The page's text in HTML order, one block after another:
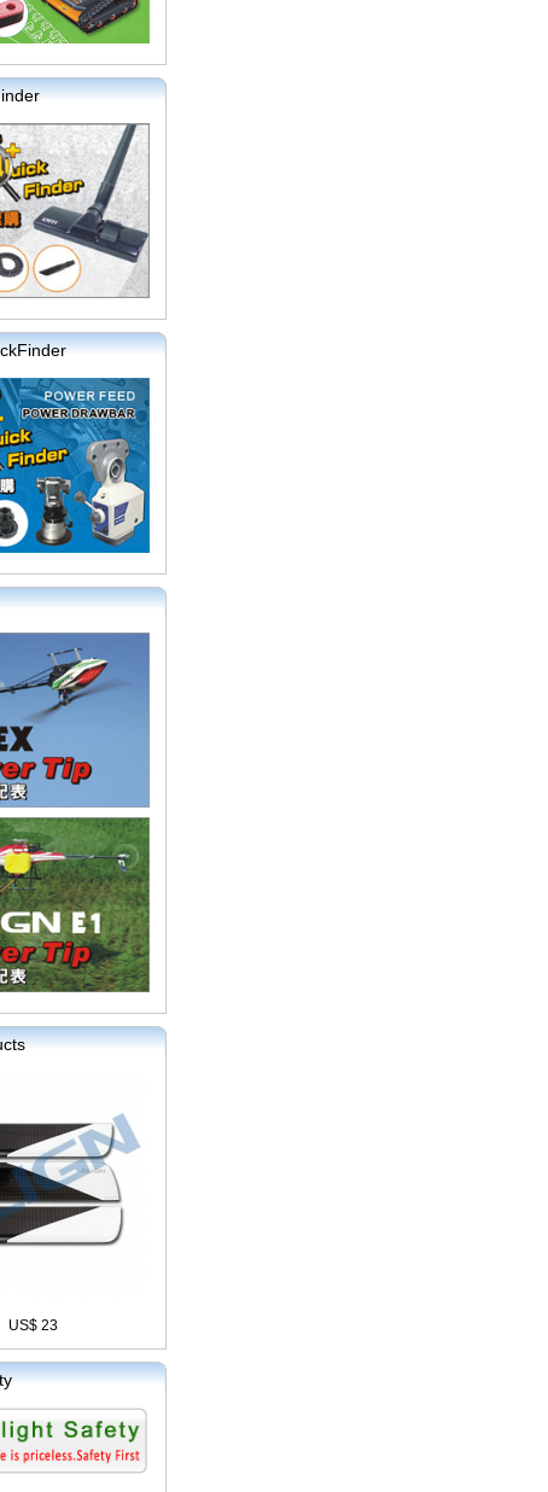
US$ 23